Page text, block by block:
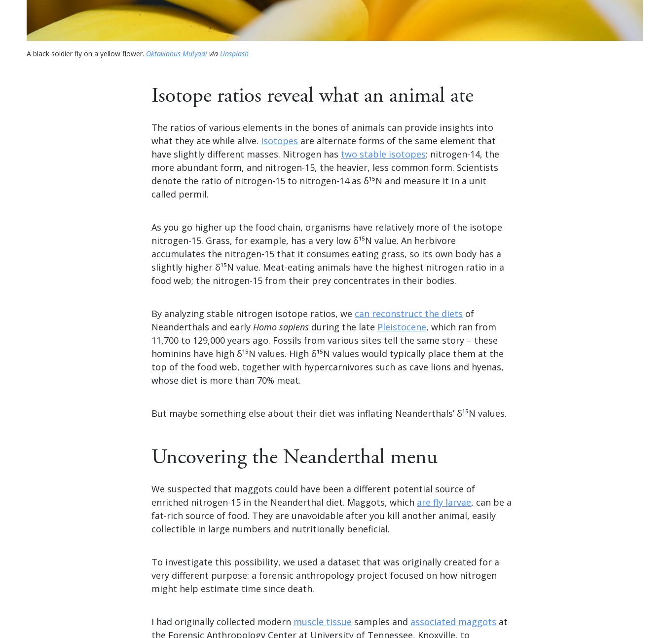
A black soldier fly on a yellow flower. Oktavianus Mulyadivia Unsplash
Isotope ratios reveal what an animal ate
The ratios of various elements in the bones of animals can provide insights into
what they ate while alive. Isotopes are alternate forms of the same element that
have slightly different masses. Nitrogen has two stable isotopes: nitrogen-14, the
more abundant form, and nitrogen-15, the heavier, less common form. Scientists
denote the ratio of nitrogen-15 to nitrogen-14 as δ¹⁵N and measure it in a unit
called permil.
As you go higher up the food chain, organisms have relatively more of the isotope
nitrogen-15. Grass, for example, has a very low δ¹⁵N value. An herbivore
accumulates the nitrogen-15 that it consumes eating grass, so its own body has a
slightly higher δ¹⁵N value. Meat-eating animals have the highest nitrogen ratio in a
food web; the nitrogen-15 from their prey concentrates in their bodies.
By analyzing stable nitrogen isotope ratios, we can reconstruct the diets of
Neanderthals and early Homo sapiens during the late Pleistocene, which ran from
11,700 to 129,000 years ago. Fossils from various sites tell the same story – these
hominins have high δ¹⁵N values. High δ¹⁵N values would typically place them at the
top of the food web, together with hypercarnivores such as cave lions and hyenas,
whose diet is more than 70% meat.
But maybe something else about their diet was inflating Neanderthals’ δ¹⁵N values.
Uncovering the Neanderthal menu
We suspected that maggots could have been a different potential source of
enriched nitrogen-15 in the Neanderthal diet. Maggots, which are fly larvae, can be a
fat-rich source of food. They are unavoidable after you kill another animal, easily
collectible in large numbers and nutritionally beneficial.
To investigate this possibility, we used a dataset that was originally created for a
very different purpose: a forensic anthropology project focused on how nitrogen
might help estimate time since death.
I had originally collected modern muscle tissue samples and associated maggots at
the Forensic Anthropology Center at University of Tennessee, Knoxville, to